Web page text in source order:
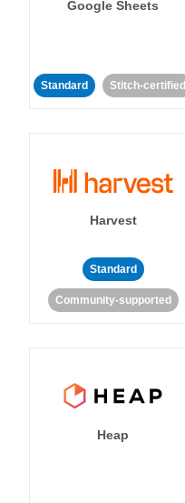
Google Sheets
Standard Stitch-certified
Harvest
Standard
Community-supported
Heap